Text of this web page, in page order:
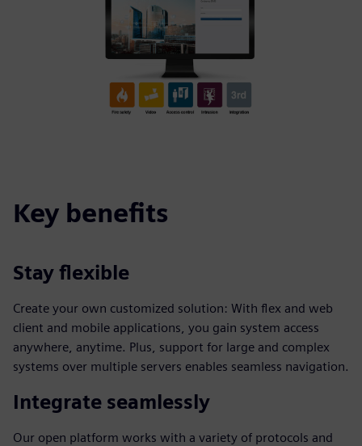
Key benefits
Stay flexible
Create your own customized solution: With flex and web
client and mobile applications, you gain system access
anywhere, anytime. Plus, support for large and complex
systems over multiple servers enables seamless navigation.
Integrate seamlessly
Our open platform works with a variety of protocols and